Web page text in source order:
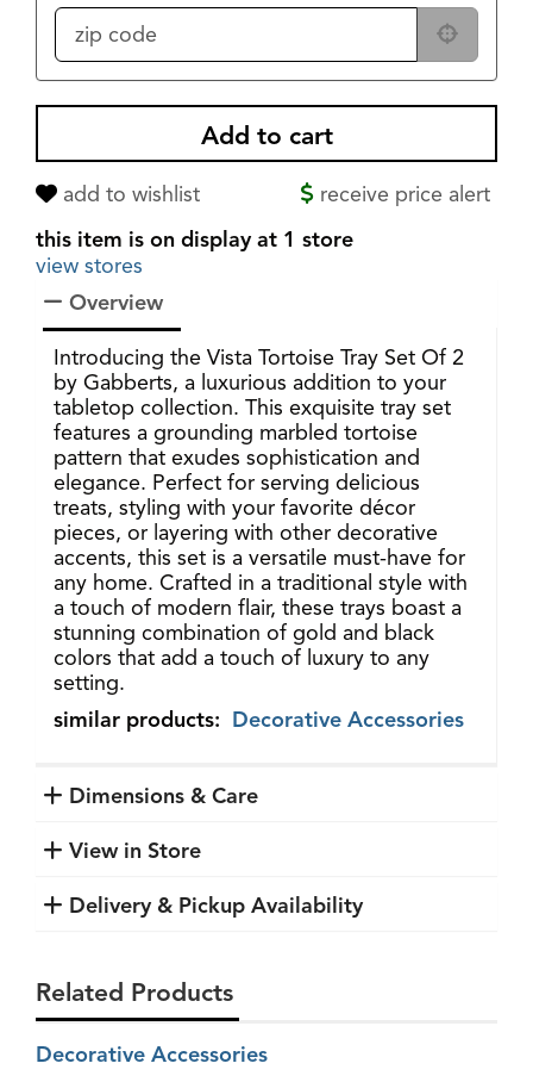
add to wishlist
receive price alert
this item is on display at 1 store
view stores
Overview
Introducing the Vista Tortoise Tray Set Of 2
by Gabberts, a luxurious addition to your
tabletop collection. This exquisite tray set
features a grounding marbled tortoise
pattern that exudes sophistication and
elegance. Perfect for serving delicious
treats, styling with your favorite décor
pieces, or layering with other decorative
accents, this set is a versatile must-have for
any home. Crafted in a traditional style with
a touch of modern flair, these trays boast a
stunning combination of gold and black
colors that add a touch of luxury to any
setting.
similar products: Decorative Accessories
Dimensions & Care
View in Store
Delivery & Pickup Availability
Related Products
Decorative Accessories